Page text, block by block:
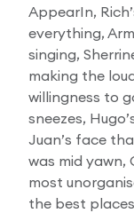
AppearIn,
everything,
singing,
making the
willingness to
sneezes,
Juan’s face
was mid yawn,
most
the best